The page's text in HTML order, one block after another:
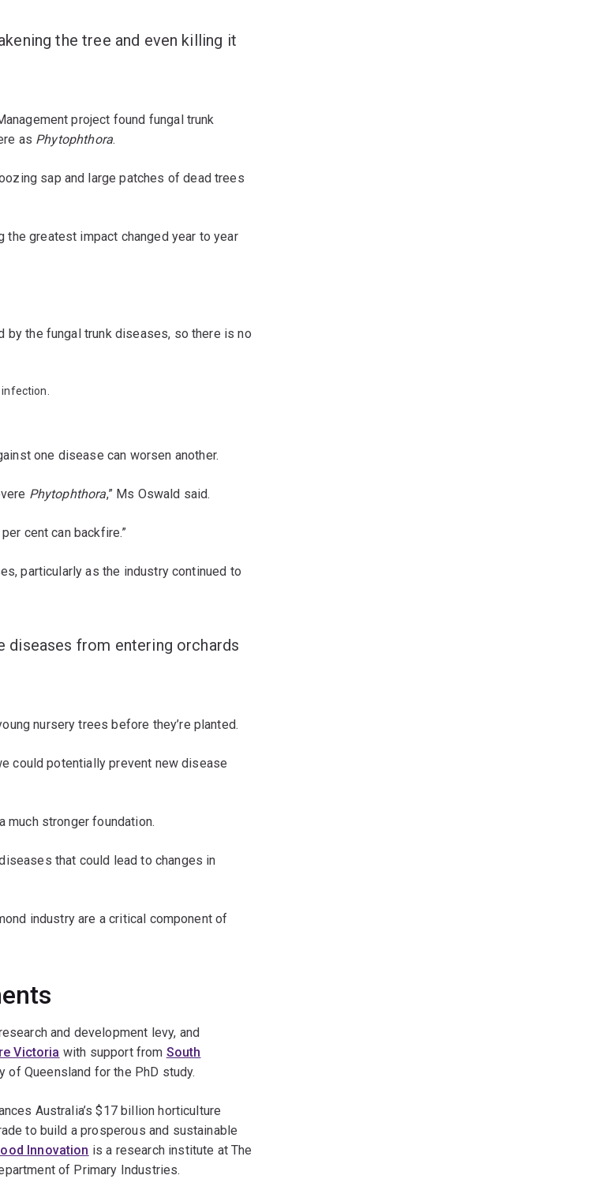
the tree and even killing it
project found fungal trunk
as Phytophthora.
sap and large patches of dead trees
greatest impact changed year to year
by the fungal trunk diseases, so there is no
infection.
one disease can worsen another.
Phytophthora,” Ms Oswald said.
cent can backfire.”
particularly as the industry continued to
diseases from entering orchards
nursery trees before they’re planted.
could potentially prevent new disease
much stronger foundation.
that could lead to changes in
industry are a critical component of
and development levy, and
Victoria with support from South
of Queensland for the PhD study.
Australia’s $17 billion horticulture
to build a prosperous and sustainable
Innovation is a research institute at The
of Primary Industries.